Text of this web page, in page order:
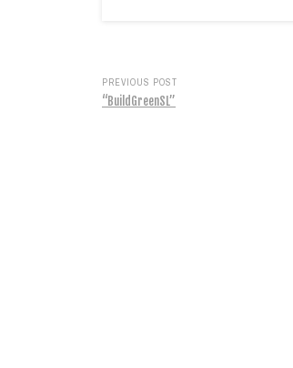
PREVIOUS POST
“BuildGreenSL”